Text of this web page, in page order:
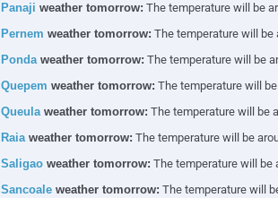
Panaji weather tomorrow: The temperature will be
Pernem weather tomorrow: The temperature will be
Pondaweather tomorrow: The temperature will be
Quepem weather tomorrow: The temperature will
Queulaweather tomorrow: The temperature will be
Raiaweather tomorrow: The temperature will be
Saligaoweather tomorrow: The temperature will be
Sancoaleweather tomorrow: The temperature will